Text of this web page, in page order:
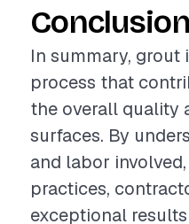
Conclusion
In summary,
process that
the overall quality
surfaces. By
and labor
practices,
exceptional